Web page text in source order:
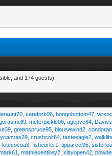
and 174 guests).
,carefork06 ,bongobottom47 ,
,meterpickle06 ,agepvc84
,greenspruce95 ,blousewind2 ,
,crushcolt64 ,tasteeagle7 ,
,kitecocoa3 ,fishcurler1 ,tipparcel95 ,
,mathiesentilley7 ,kittyopen42 ,